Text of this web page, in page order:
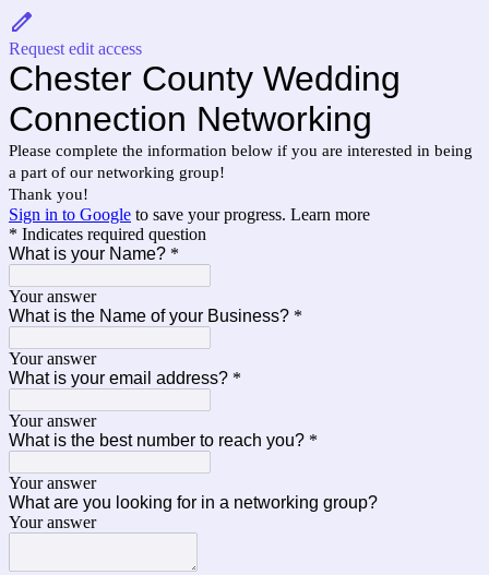
Request edit access
Chester County Wedding
Connection Networking
Please complete the information below if you are interested in being
a part of our networking group!
Thank you!
Sign in to Google to save your progress. Learn more
* Indicates required question
What is your Name? *
Your answer
What is the Name of your Business? *
Your answer
What is your email address? *
Your answer
What is the best number to reach you? *
Your answer
What are you looking for in a networking group?
Your answer